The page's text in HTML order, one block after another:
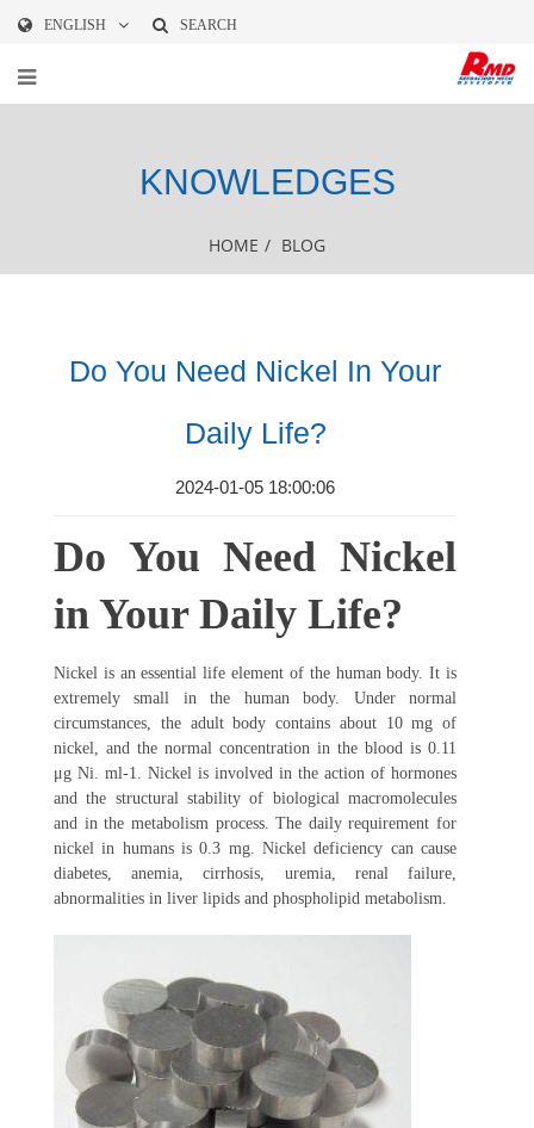
ENGLISH SEARCH
KNOWLEDGES
HOME / BLOG
Do You Need Nickel In Your
Daily Life?
2024-01-05 18:00:06
Do You Need Nickel
in Your Daily Life?
Nickel is an essential life element of the human body. It is
extremely small in the human body. Under normal
circumstances, the adult body contains about 10 mg of
nickel, and the normal concentration in the blood is 0.11
μg Ni. ml-1. Nickel is involved in the action of hormones
and the structural stability of biological macromolecules
and in the metabolism process. The daily requirement for
nickel in humans is 0.3 mg. Nickel deficiency can cause
diabetes, anemia, cirrhosis, uremia, renal failure,
abnormalities in liver lipids and phospholipid metabolism.